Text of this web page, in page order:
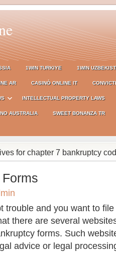
1WIN TURKIYE 1WIN
AR CASINÒ ONLINE IT
INTELLECTUAL PROPERTY LAWS
AUSTRALIA SWEET BONANZA TR
for chapter 7 bankruptcy
trouble and you want to
there are several
forms. Such
advice or legal